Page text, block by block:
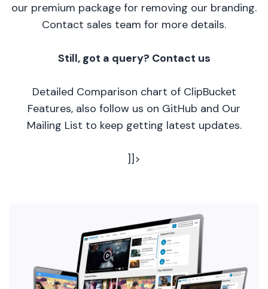
our premium package for removing our branding.
Contact sales team for more details.
Still, got a query? Contact us
Detailed Comparison chart of ClipBucket
Features, also follow us on GitHub and Our
Mailing List to keep getting latest updates.
]]>